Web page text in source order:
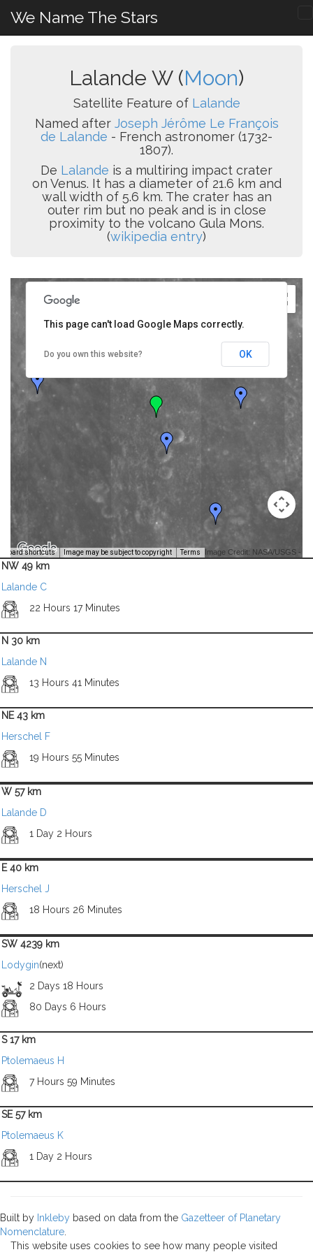
We Name The Stars
Lalande W (Moon)
Satellite Feature of Lalande
Named after Joseph Jérôme Le François
de Lalande - French astronomer (1732-
1807).
De Lalande is a multiring impact crater
on Venus. It has a diameter of 21.6 km and
wall width of 5.6 km. The crater has an
outer rim but no peak and is in close
proximity to the volcano Gula Mons.
(wikipedia entry)
shortcuts Image may be subject to copyright Terms Image Credit: NASA/USGS -
This page can't load Google Maps correctly.
Do you own this website? OK
NW 49 km
Lalande C
22 Hours 17 Minutes
N 30 km
Lalande N
13 Hours 41 Minutes
NE 43 km
Herschel F
19 Hours 55 Minutes
W 57 km
Lalande D
1 Day 2 Hours
E 40 km
Herschel J
18 Hours 26 Minutes
SW 4239 km
Lodygin(next)
2 Days 18 Hours
80 Days 6 Hours
S 17 km
Ptolemaeus H
7 Hours 59 Minutes
SE 57 km
Ptolemaeus K
1 Day 2 Hours
Built by Inkleby based on data from the Gazetteer of Planetary
Nomenclature
This website uses cookies to see how many people visited